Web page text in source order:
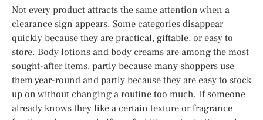
Not every product attracts the same attention when a
clearance sign appears. Some categories disappear
quickly because they are practical, giftable, or easy to
store. Body lotions and body creams are among the most
sought-after items, partly because many shoppers use
them year-round and partly because they are easy to stock
up on without changing a routine too much. If someone
already knows they like a certain texture or fragrance